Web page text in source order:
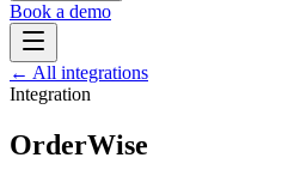
Book a demo
← All integrations
Integration
OrderWise